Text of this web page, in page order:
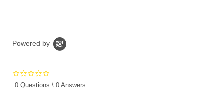
Powered by
star
0 Questions \ 0 Answers